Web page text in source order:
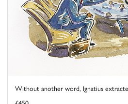
Without another word, Ignatius